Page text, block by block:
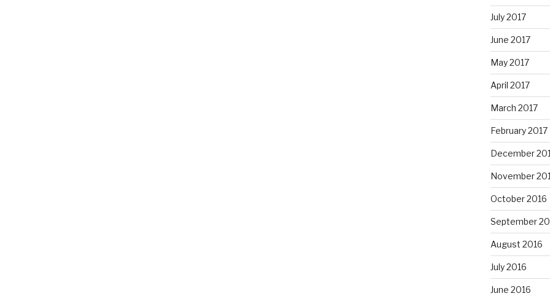
July 2017
June 2017
May 2017
April 2017
March 2017
February 2017
December
November
October 2016
September
August 2016
July 2016
June 2016